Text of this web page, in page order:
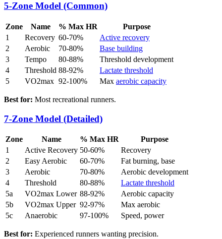
5-Zone Model (Common)
Zone Name % Max HR
Purpose
1
Recovery 60-70%
Active recovery
2
Aerobic 70-80%
Base building
3
Tempo 80-88%
Threshold development
4
Threshold 88-92%
Lactate threshold
5
VO2max 92-100% Max aerobic capacity
Best for: Most recreational runners.
7-Zone Model (Detailed)
Zone Name % Max HR
Purpose
1
Active Recovery 50-60%
Recovery
2
Easy Aerobic 60-70%
Fat burning, base
3
Aerobic 70-80%
Aerobic development
4
Threshold 80-88%
Lactate threshold
5a
VO2max Lower 88-92%
Aerobic capacity
5b
VO2max Upper 92-97%
Max aerobic
5c
Anaerobic 97-100% Speed, power
Best for: Experienced runners wanting precision.